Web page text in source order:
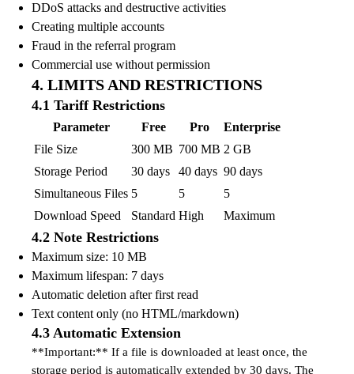
DDoS attacks and destructive activities
Creating multiple accounts
Fraud in the referral program
Commercial use without permission
4. LIMITS AND RESTRICTIONS
4.1 Tariff Restrictions
Parameter Free Pro
Enterprise
File Size
300 MB 700 MB 2 GB
Storage Period
30 days 40 days 90 days
Simultaneous Files 5 5
5
Download Speed
Standard High Maximum
4.2 Note Restrictions
Maximum size: 10 MB
Maximum lifespan: 7 days
Automatic deletion after first read
Text content only (no HTML/markdown)
4.3 Automatic Extension
**Important:** If a file is downloaded at least once, the
storage period is automatically extended by 30 days. The